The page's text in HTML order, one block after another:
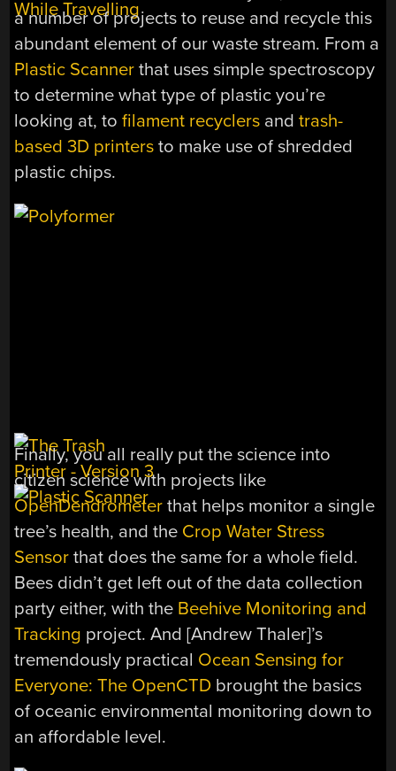
a number of projects to reuse and recycle this
abundant element of our waste stream. From a
Plastic Scanner that uses simple spectroscopy
to determine what type of plastic you’re
looking at, tofilament recyclers andtrash-
based 3D printers to make use of shredded
plastic chips.
Finally, you all really put the science into
citizen science with projects like
OpenDendrometer that helps monitor a single
tree’s health, and the Crop Water Stress
Sensor that does the same for a whole field.
Bees didn’t get left out of the data collection
party either, with the Beehive Monitoring and
Tracking project. And [Andrew Thaler]’s
tremendously practical Ocean Sensing for
Everyone: The OpenCTD brought the basics
of oceanic environmental monitoring down to
an affordable level.